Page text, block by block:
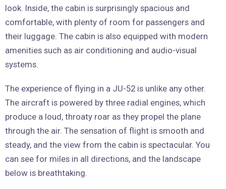
look. Inside, the cabin is surprisingly spacious and
comfortable, with plenty of room for passengers and
their luggage. The cabin is also equipped with modern
amenities such as air conditioning and audio-visual
systems.
The experience of flying in a JU-52 is unlike any other.
The aircraft is powered by three radial engines, which
produce a loud, throaty roar as they propel the plane
through the air. The sensation of flight is smooth and
steady, and the view from the cabin is spectacular. You
can see for miles in all directions, and the landscape
below is breathtaking.